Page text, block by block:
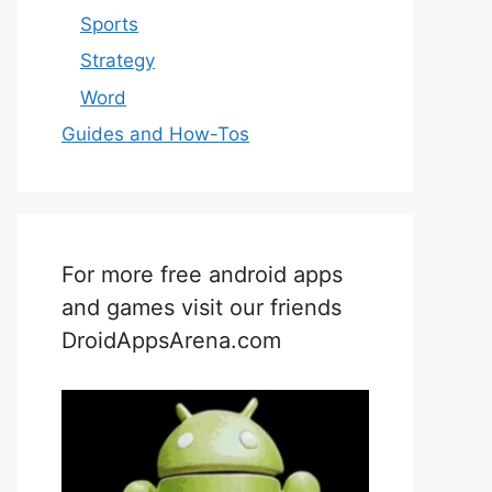
Sports
Strategy
Word
Guides and How-Tos
For more free android apps
and games visit our friends
DroidAppsArena.com